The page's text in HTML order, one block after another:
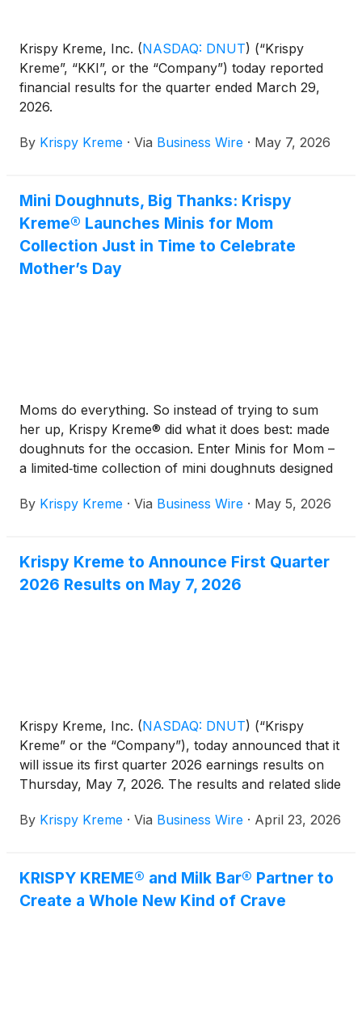
Krispy Kreme, Inc. (NASDAQ: DNUT) (“Krispy
Kreme”, “KKI”, or the “Company”) today reported
financial results for the quarter ended March 29,
2026.
By Krispy Kreme · Via Business Wire · May 7, 2026
Mini Doughnuts, Big Thanks: Krispy
Kreme® Launches Minis for Mom
Collection Just in Time to Celebrate
Mother’s Day
Moms do everything. So instead of trying to sum
her up, Krispy Kreme® did what it does best: made
doughnuts for the occasion. Enter Minis for Mom –
a limited‑time collection of mini doughnuts designed
way possible.
By Krispy Kreme · Via Business Wire · May 5, 2026
Krispy Kreme to Announce First Quarter
2026 Results on May 7, 2026
Krispy Kreme, Inc. (NASDAQ: DNUT) (“Krispy
Kreme” or the “Company”), today announced that it
will issue its first quarter 2026 earnings results on
Thursday, May 7, 2026. The results and related slide
website at investors.krispykreme.com beginning at
at 8:30 AM Eastern Time on the same day.
By Krispy Kreme · Via Business Wire · April 23, 2026
KRISPY KREME® and Milk Bar® Partner to
Create a Whole New Kind of Crave